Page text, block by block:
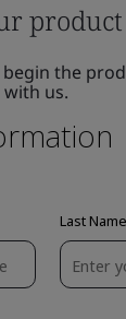
product
the
us.